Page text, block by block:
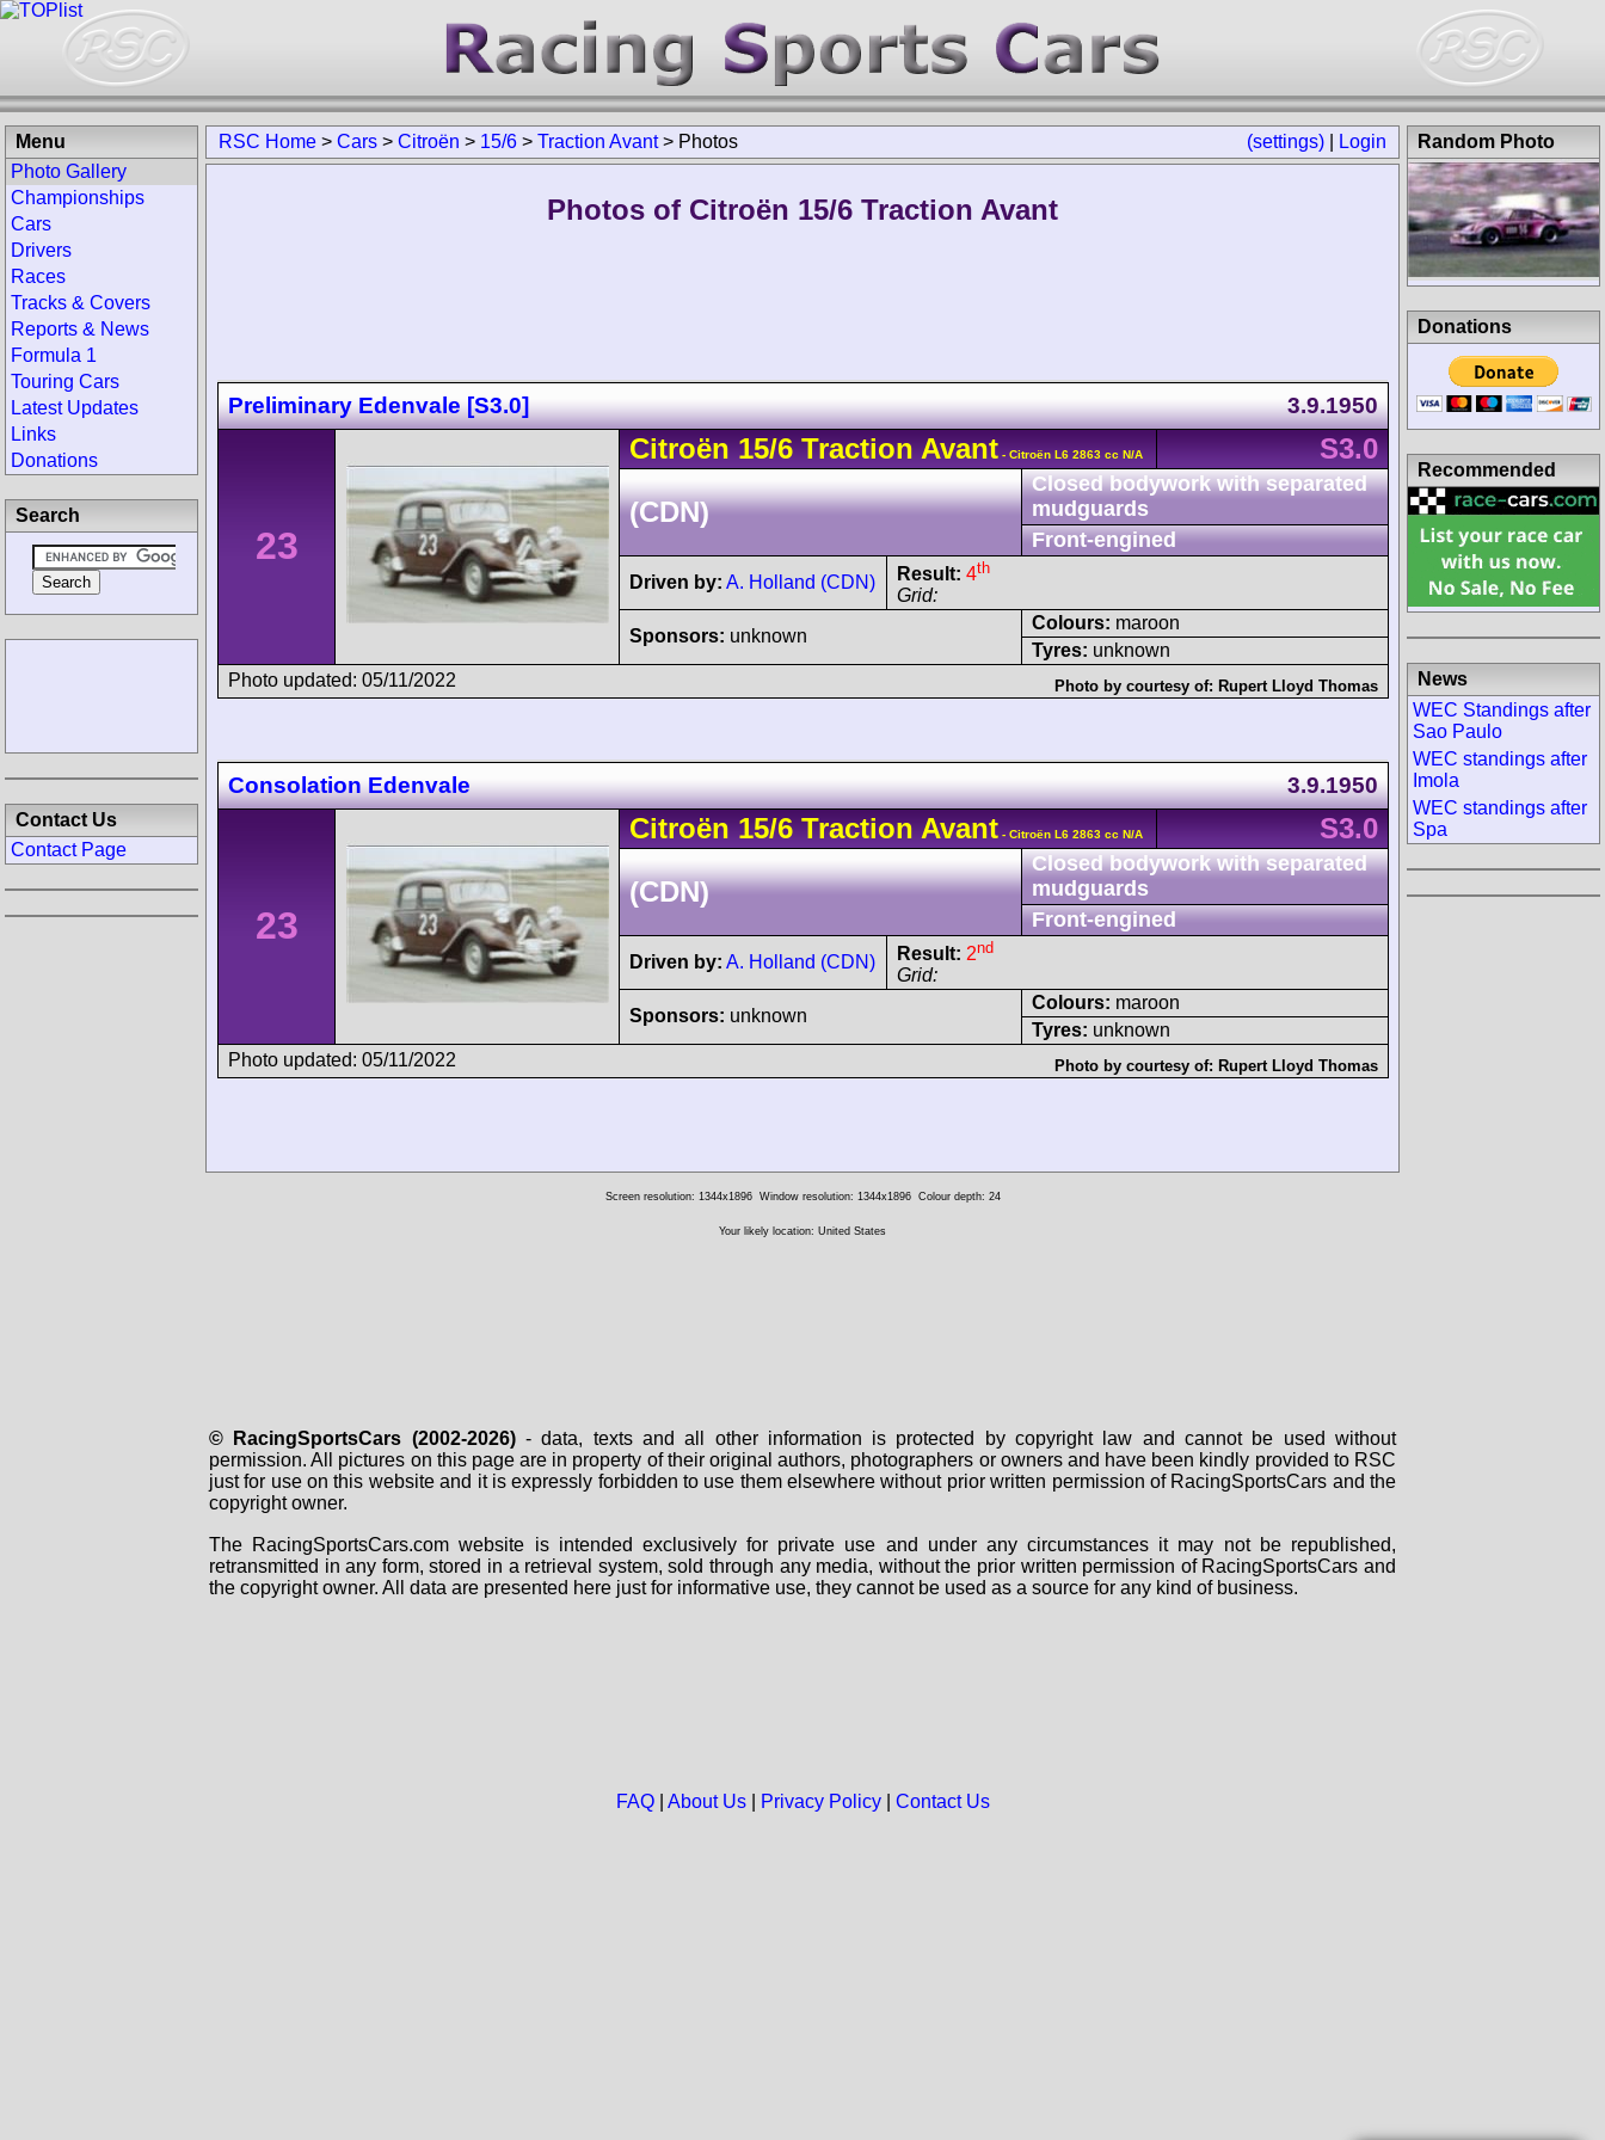
(settings) Login
RSC Home > Cars > Citroën > 15/6 > Traction Avant> Photos
Photos of Citroën 15/6 Traction Avant
Preliminary Edenvale [S3.0] 3.9.1950
23
Citroën 15/6Traction Avant - Citroën L6 2863 cc N/A
S3.0
(CDN)
Closed bodywork with separated
mudguards
Front-engined
Driven by: A. Holland (CDN) Result: 4th
Grid:
Sponsors: unknown
Colours: maroon
Tyres: unknown
Photo updated: 05/11/2022
Photo by courtesy of: Rupert Lloyd Thomas
Consolation Edenvale 3.9.1950
23
Citroën 15/6Traction Avant - Citroën L6 2863 cc N/A
S3.0
(CDN)
Closed bodywork with separated
mudguards
Front-engined
Driven by: A. Holland (CDN) Result: 2nd
Grid:
Sponsors: unknown
Colours: maroon
Tyres: unknown
Photo updated: 05/11/2022
Photo by courtesy of: Rupert Lloyd Thomas
Menu
Photo Gallery
Championships
Cars
Drivers
Races
Tracks & Covers
Reports & News
Formula 1
Touring Cars
Latest Updates
Links
Donations
Search
Contact Us
Contact Page
Random Photo
Donations
Recommended
News
WEC Standings after
Sao Paulo
WEC standings after
Imola
WEC standings after
Spa
Screen resolution: 1344x1896 Window resolution: 1344x1896 Colour depth: 24
Your likely location: United States
© RacingSportsCars (2002-2026)- data, texts and all other information is protected by copyright law and cannot be used without
permission. All pictures on this page are in property of their original authors, photographers or owners and have been kindly provided to RSC
just for use on this website and it is expressly forbidden to use them elsewhere without prior written permission of RacingSportsCars and the
copyright owner.
The RacingSportsCars.com website is intended exclusively for private use and under any circumstances it may not be republished,
retransmitted in any form, stored in a retrieval system, sold through any media, without the prior written permission of RacingSportsCars and
the copyright owner. All data are presented here just for informative use, they cannot be used as a source for any kind of business.
FAQ| About Us| Privacy Policy| Contact Us